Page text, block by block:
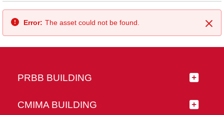
Error: The asset could not be found.
PRBB BUILDING
CMIMA BUILDING